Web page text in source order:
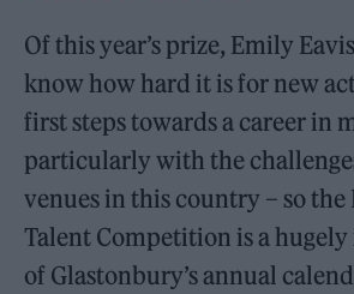
Of this year’s prize, Emily
know how hard it is for new
first steps towards a career in
particularly with the
venues in this country – so the
Talent Competition is a
of Glastonbury’s annual